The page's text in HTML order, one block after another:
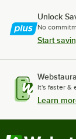
Unlock
No
Start
It's faster &
Learn